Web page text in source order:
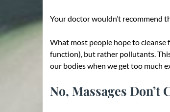
Your doctor wouldn’t recommend
What most people hope to cleanse
function), but rather pollutants.
our bodies when we get too much
No, Massages Don’t